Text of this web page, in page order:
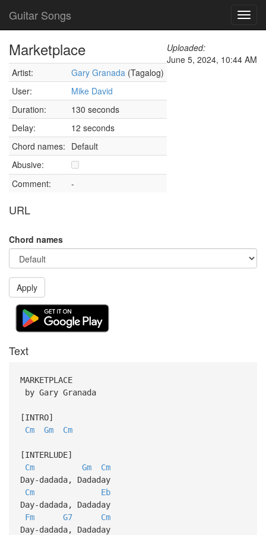
Guitar Songs
Marketplace
Artist: Gary Granada (Tagalog)
User:
Mike David
Duration:
130 seconds
Delay:
12 seconds
Chord names: Default
Abusive:
Comment:
-
URL
Uploaded:
June 5, 2024, 10:44 AM
Chord names
Apply
Text
MARKETPLACE
by Gary Granada
[INTRO]
Cm
Gm Cm
[INTERLUDE]
Cm
Gm
Cm
Day-dadada, Dadaday
Cm
Eb
Day-dadada, Dadaday
Fm
G7
Cm
Day-dadada, Dadaday